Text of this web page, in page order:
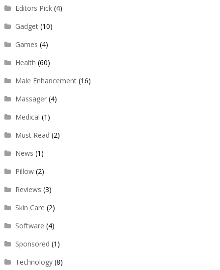
Editors Pick(4)
Gadget(10)
Games (4)
Health (60)
Male Enhancement(16)
Massager(4)
Medical (1)
Must Read (2)
News (1)
Pillow(2)
Reviews (3)
Skin Care (2)
Software (4)
Sponsored (1)
Technology(8)